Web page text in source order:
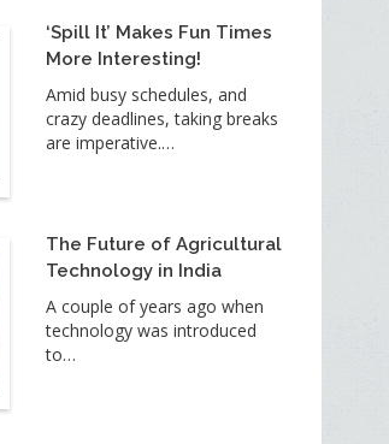
‘Spill It’ Makes Fun Times
More Interesting!
Amid busy schedules, and
crazy deadlines, taking breaks
are imperative.…
The Future of Agricultural
Technology in India
A couple of years ago when
technology was introduced
to…